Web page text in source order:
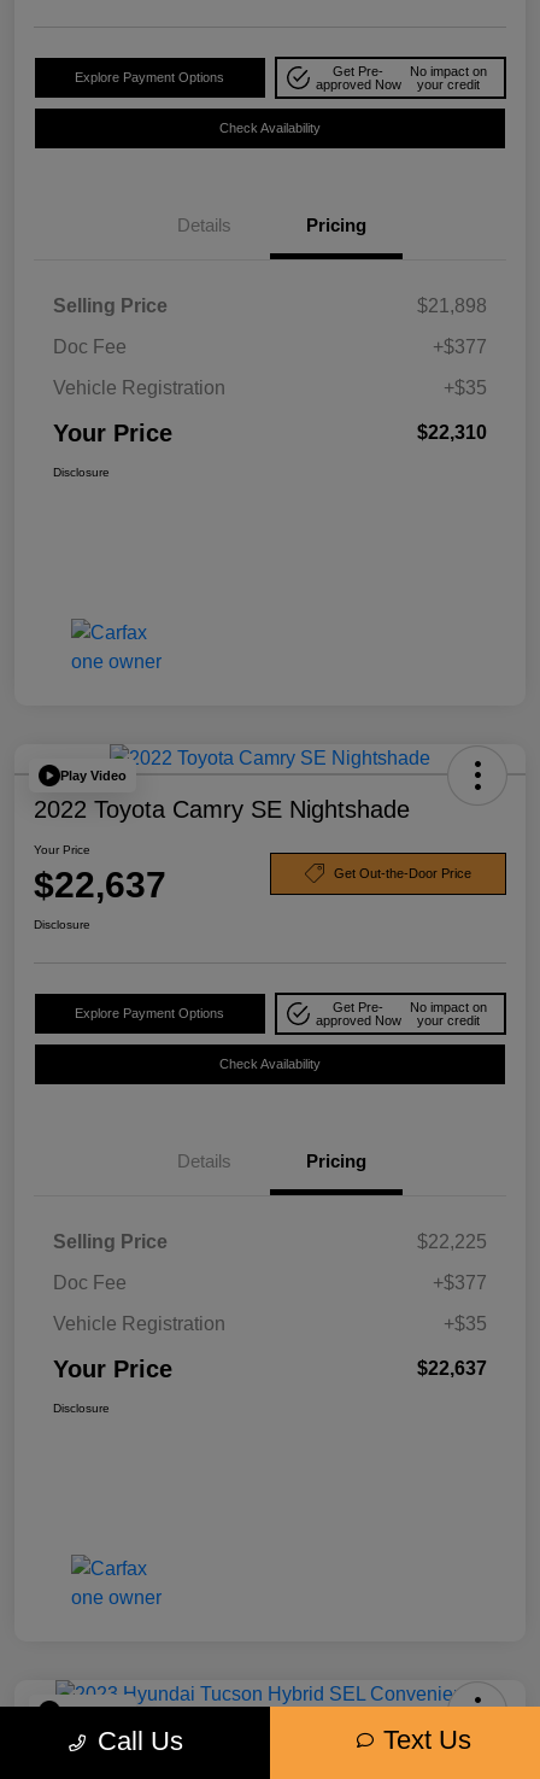
Explore Payment Options
Get Pre-
approved Now
No impact on
your credit
Check Availability
Details Pricing
Selling Price
$21,898
Doc Fee
+$377
Vehicle Registration
+$35
Your Price $22,310
Disclosure
Play Video
2022 Toyota Camry SE Nightshade
Your Price
$22,637 Get Out-the-Door Price
Disclosure
Explore Payment Options
Get Pre-
approved Now
No impact on
your credit
Check Availability
Details Pricing
Selling Price
$22,225
Doc Fee
+$377
Vehicle Registration
+$35
Your Price $22,637
Disclosure
Play Video
2023 Hyundai Tucson Hybrid SEL
Call Us Text Us